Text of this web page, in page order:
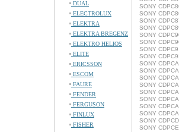
DUAL
ELECTROLUX
ELEKTRA
ELEKTRA BREGENZ
ELEKTRO HELIOS
ELITE
ERICSSON
ESCOM
FAURE
FENDER
FERGUSON
FINLUX
FISHER
SONY
SONY
SONY
SONY
SONY
SONY
SONY
SONY
SONY
SONY
SONY
SONY
SONY
SONY
SONY
SONY
SONY
SONY